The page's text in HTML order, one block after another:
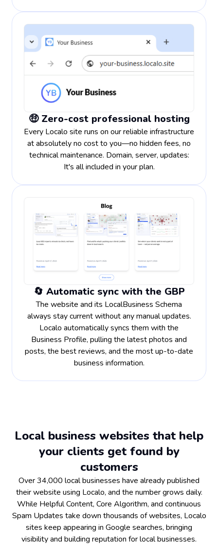
🤑 Zero-cost professional hosting
Every Localo site runs on our reliable infrastructure
at absolutely no cost to you—no hidden fees, no
technical maintenance. Domain, server, updates:
It's all included in your plan.
🔄 Automatic sync with the GBP
The website and its LocalBusiness Schema
always stay current without any manual updates.
Localo automatically syncs them with the
Business Profile, pulling the latest photos and
posts, the best reviews, and the most up-to-date
business information.
Local business websites that help
your clients get found by
customers
Over 34,000 local businesses have already published
their website using Localo, and the number grows daily.
While Helpful Content, Core Algorithm, and continuous
Spam Updates take down thousands of websites, Localo
sites keep appearing in Google searches, bringing
visibility and building reputation for local businesses.